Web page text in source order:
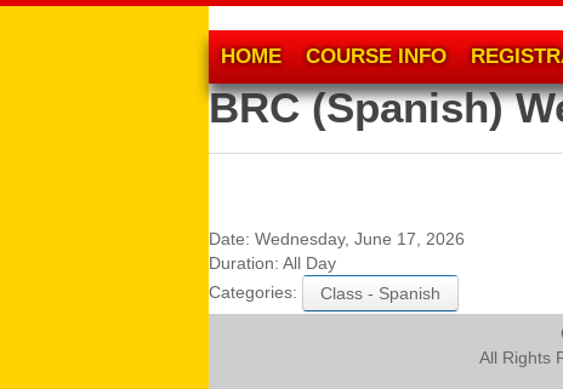
HOME COURSE INFO
BRC (Spanish)
Date: Wednesday, June 17, 2026
Duration: All Day
Categories:
Class - Spanish
All Rights